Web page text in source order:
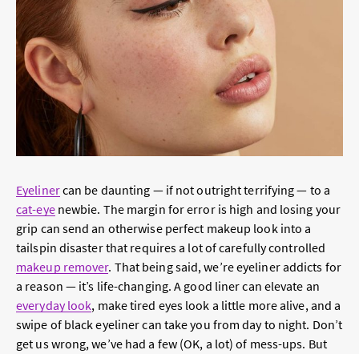
Eyelinercan be daunting — if not outright terrifying — to a
cat-eyenewbie. The margin for error is high and losing your
grip can send an otherwise perfect makeup look into a
tailspin disaster that requires a lot of carefully controlled
makeup remover. That being said, we’re eyeliner addicts for
a reason — it’s life-changing. A good liner can elevate an
everyday look, make tired eyes look a little more alive, and a
swipe of black eyeliner can take you from day to night. Don’t
get us wrong, we’ve had a few (OK, a lot) of mess-ups. But